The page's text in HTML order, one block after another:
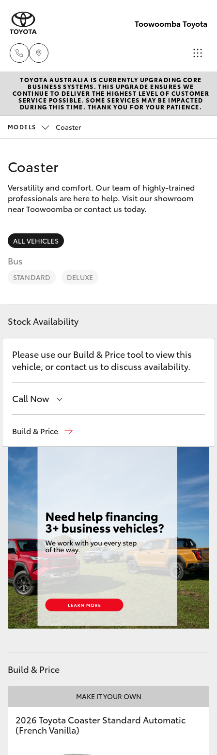
Toowoomba Toyota
Showroom
(07) 4631
8300
New Vehicles
Hatch & Sedans
Corolla Hatch
Camry
SUVs & 4WDs
RAV4
bZ4X
LandCruiser Prado
C-HR
Fortuner
Corolla Cross
LandCruiser 300
Utes & Vans
HiLux
LandCruiser 70
HiAce
GR & Performance
Pre-Owned Vehicles
Special Offers
Service
Parts & Accessories
Finance & Insurance
Fleet
Personalise
Discover
Contact
TOYOTA AUSTRALIA IS CURRENTLY UPGRADING CORE
BUSINESS SYSTEMS. THIS UPGRADE ENSURES WE
CONTINUE TO DELIVER THE HIGHEST LEVEL OF CUSTOMER
SERVICE POSSIBLE. SOME SERVICES MAY BE IMPACTED
DURING THIS TIME. THANK YOU FOR YOUR PATIENCE.
MODELS Coaster
Coaster
Versatility and comfort. Our team of highly-trained
professionals are here to help. Visit our showroom
near Toowoomba or contact us today.
ALL VEHICLES
Bus
STANDARD DELUXE
Stock Availability
Please use our Build & Price tool to view this
vehicle, or contact us to discuss availability.
Call Now
Build & Price
Build & Price
MAKE IT YOUR OWN
2026 Toyota Coaster Standard Automatic
(French Vanilla)